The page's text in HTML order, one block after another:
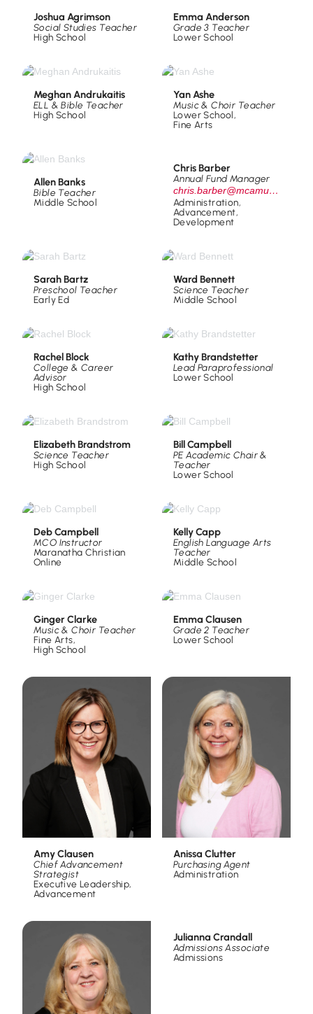
Joshua Agrimson
Social Studies Teacher
High School
Emma Anderson
Grade 3 Teacher
Lower School
Meghan Andrukaitis
ELL & Bible Teacher
High School
Yan Ashe
Music & Choir Teacher
Lower School,
Fine Arts
Allen Banks
Bible Teacher
Middle School
Chris Barber
Annual Fund Manager
chris.barber@mcamustangs.org
Administration,
Advancement,
Development
Sarah Bartz
Preschool Teacher
Early Ed
Ward Bennett
Science Teacher
Middle School
Rachel Block
College & Career
Advisor
High School
Kathy Brandstetter
Lead Paraprofessional
Lower School
Elizabeth Brandstrom
Science Teacher
High School
Bill Campbell
PE Academic Chair &
Teacher
Lower School
Deb Campbell
MCO Instructor
Maranatha Christian
Online
Kelly Capp
English Language Arts
Teacher
Middle School
Ginger Clarke
Music & Choir Teacher
Fine Arts,
High School
Emma Clausen
Grade 2 Teacher
Lower School
Amy Clausen
Chief Advancement
Strategist
Executive Leadership,
Advancement
Anissa Clutter
Purchasing Agent
Administration
Julianna Crandall
Admissions Associate
Admissions